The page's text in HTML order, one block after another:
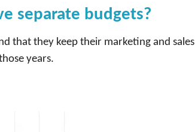
separate budgets?
that they keep their marketing and sales
years.